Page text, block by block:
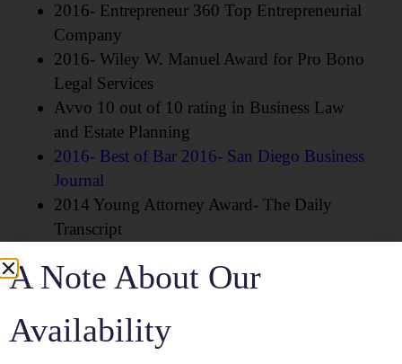
2016- Entrepreneur 360 Top Entrepreneurial
Company
2016- Wiley W. Manuel Award for Pro Bono
Legal Services
Avvo 10 out of 10 rating in Business Law
and Estate Planning
2016- Best of Bar 2016- San Diego Business
Journal
2014 Young Attorney Award- The Daily
Transcript
A Note About Our
Availability